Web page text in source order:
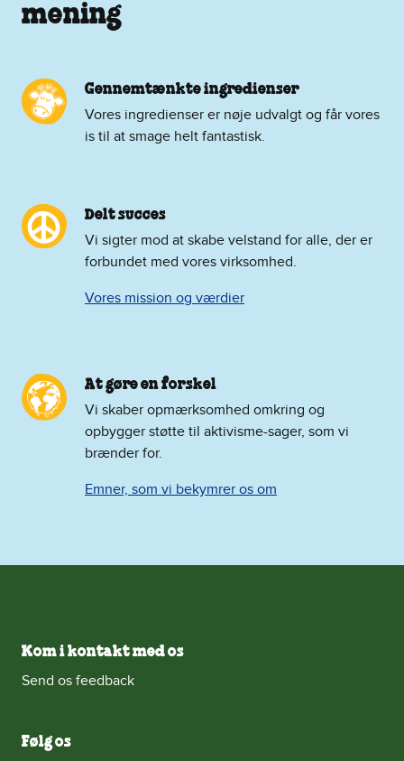
mening
Gennemtænkte ingredienser
Vores ingredienser er nøje udvalgt og får vores
is til at smage helt fantastisk.
Delt succes
Vi sigter mod at skabe velstand for alle, der er
forbundet med vores virksomhed.
Vores mission og værdier
At gøre en forskel
Vi skaber opmærksomhed omkring og
opbygger støtte til aktivisme-sager, som vi
brænder for.
Emner, som vi bekymrer os om
Kom i kontakt med os
Send os feedback
Følg os